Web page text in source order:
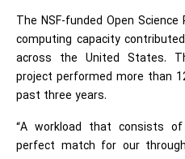
The NSF-funded Open
computing capacity
across the United States.
project performed more than
past three years.
“A workload that consists
perfect match for our